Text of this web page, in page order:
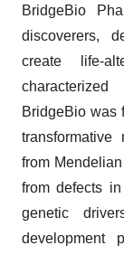
BridgeBio
discoverers,
create life-
BridgeBio was
from
from defects
genetic
development